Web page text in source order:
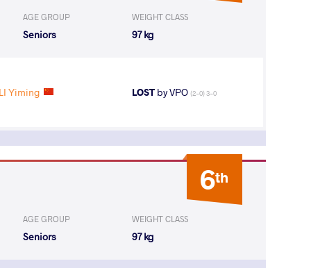
AGE GROUP
Seniors
WEIGHT CLASS
97 kg
LI Yiming LOSTby VPO (2-0) 3-0
6th
AGE GROUP
Seniors
WEIGHT CLASS
97 kg